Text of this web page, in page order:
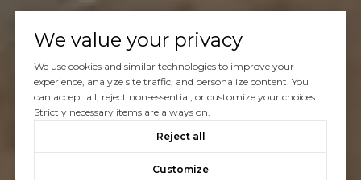
We value your privacy
We use cookies and similar technologies to improve your
experience, analyze site traffic, and personalize content. You
can accept all, reject non-essential, or customize your choices.
Strictly necessary items are always on.
Reject all
Customize